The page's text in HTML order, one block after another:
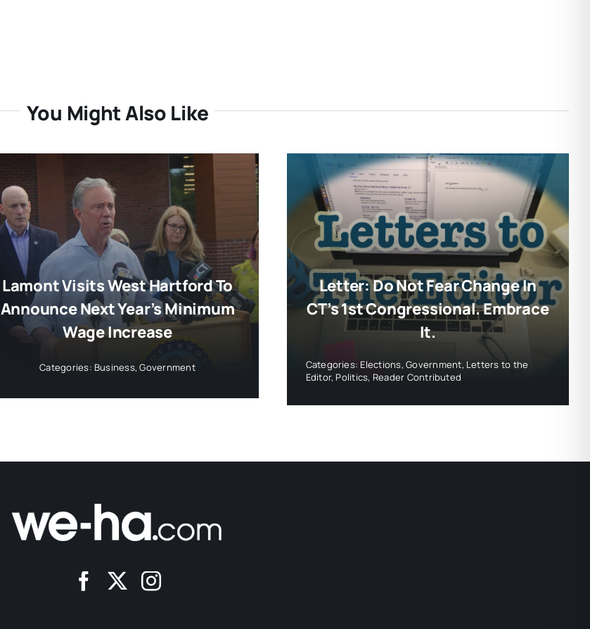
You Might Also Like
Lamont Visits West Hartford To
Announce Next Year’s Minimum
Wage Increase
Categories: Business,Government
Letter: Do Not Fear Change In
CT’s 1st Congressional. Embrace
It.
Categories: Elections,Government, Letters to the
Editor, Politics, Reader Contributed